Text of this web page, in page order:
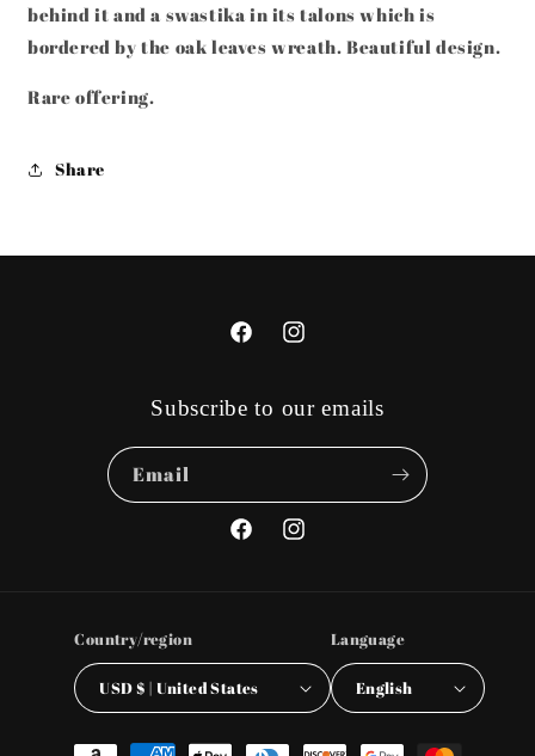
behind it and a swastika in its talons which is
bordered by the oak leaves wreath. Beautiful design.
Rare offering.
Share
FacebookInstagram
Subscribe to our emails
Email
FacebookInstagram
Country/region
USD $ | United States
Language
English
Payment